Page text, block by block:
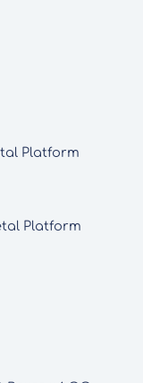
Platform